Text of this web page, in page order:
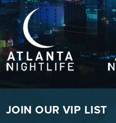
JOIN OUR VIP LIST